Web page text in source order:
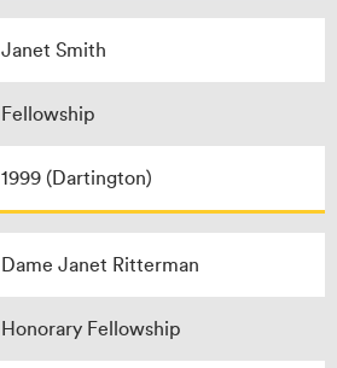
Janet Smith
Fellowship
1999 (Dartington)
Dame Janet Ritterman
Honorary Fellowship